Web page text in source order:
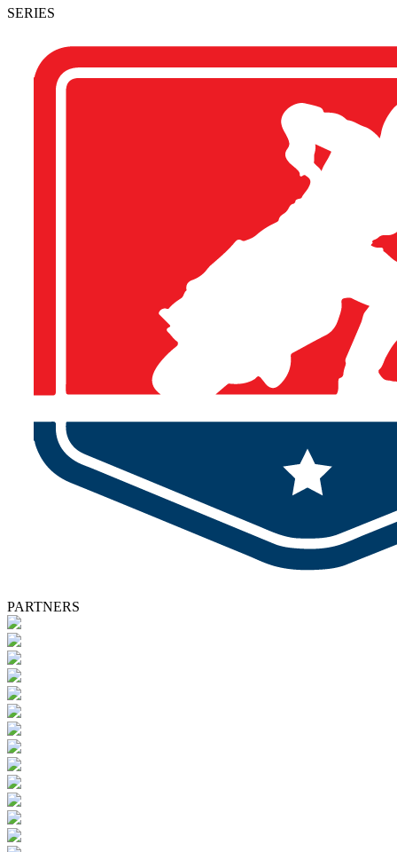
SERIES
PARTNERS